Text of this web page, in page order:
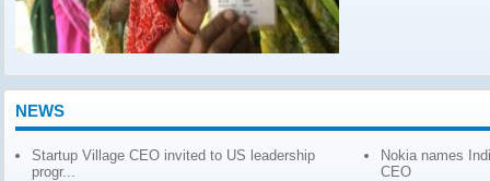
NEWS
Startup Village CEO invited to US leadership
progr...
Nokia names
CEO